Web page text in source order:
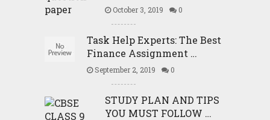
October 3, 2019 0
Task Help Experts: The Best
Finance Assignment …
September 2, 2019 0
STUDY PLAN AND TIPS
YOU MUST FOLLOW …